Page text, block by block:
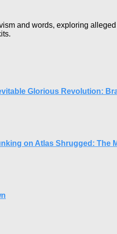
and words, exploring
Glorious Revolution:
on Atlas Shrugged: The